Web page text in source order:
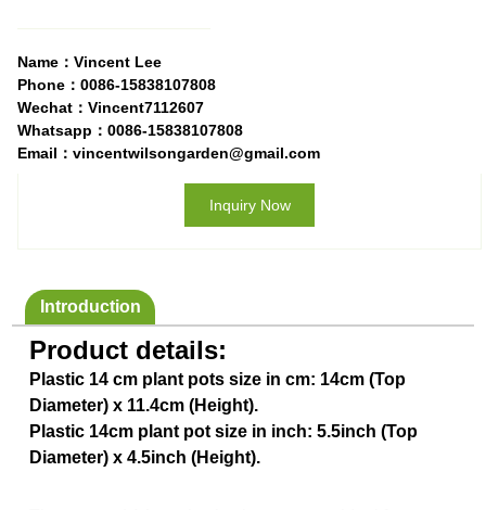
Name：Vincent Lee
Phone：0086-15838107808
Wechat：Vincent7112607
Whatsapp：0086-15838107808
Email：vincentwilsongarden@gmail.com
Inquiry Now
Introduction
Product details:
Plastic 14 cm plant pots size in cm: 14cm (Top
Diameter) x 11.4cm (Height).
Plastic 14cm plant pot size in inch: 5.5inch (Top
Diameter) x 4.5inch (Height).